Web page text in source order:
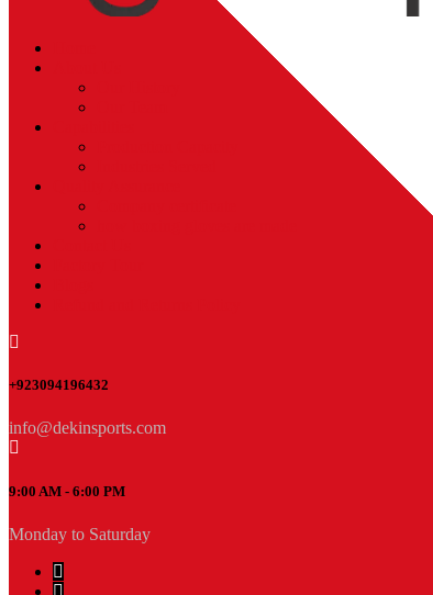
+923094196432
info@dekinsports.com
9:00 AM - 6:00 PM
Monday to Saturday